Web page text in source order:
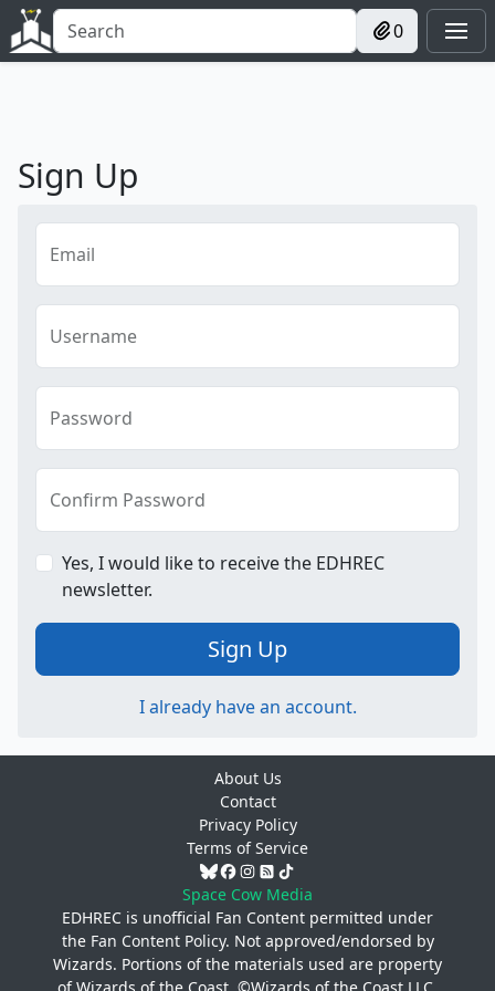
0
Sign Up
Email
Username
Password
Confirm Password
Yes, I would like to receive the EDHREC
newsletter.
Sign Up
I already have an account.
About Us
Contact
Privacy Policy
Terms of Service
Space Cow Media
EDHREC is unofficial Fan Content permitted under
the Fan Content Policy. Not approved/endorsed by
Wizards. Portions of the materials used are property